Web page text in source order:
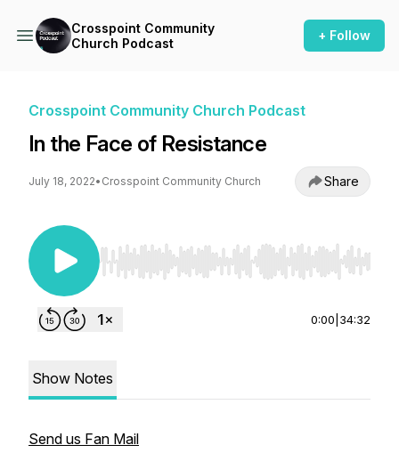
Crosspoint Community
Church Podcast
+ Follow
Crosspoint Community Church Podcast
In the Face of Resistance
July 18, 2022• Crosspoint Community Church Share
Use Left/Right to seek, Home/End to jump to
0:00 34:32
Show Notes
Send us Fan Mail